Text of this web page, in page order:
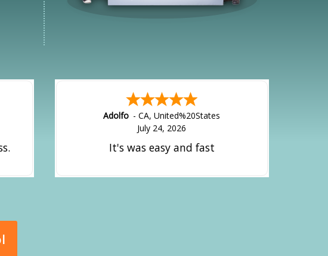
Adolfo -CA,United%20States
July 24, 2026
It's was easy and fast